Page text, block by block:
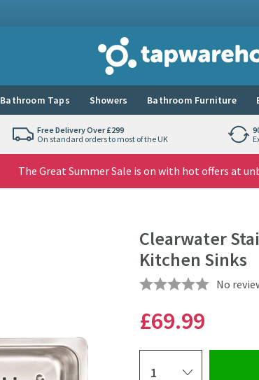
Tap Warehouse
Bathroom Taps Showers Bathroom Furniture
Free Delivery Over £299
On standard orders to most of the UK
The Great Summer Sale is on with hot offers at
Clearwater
Kitchen Sinks
No
£69.99